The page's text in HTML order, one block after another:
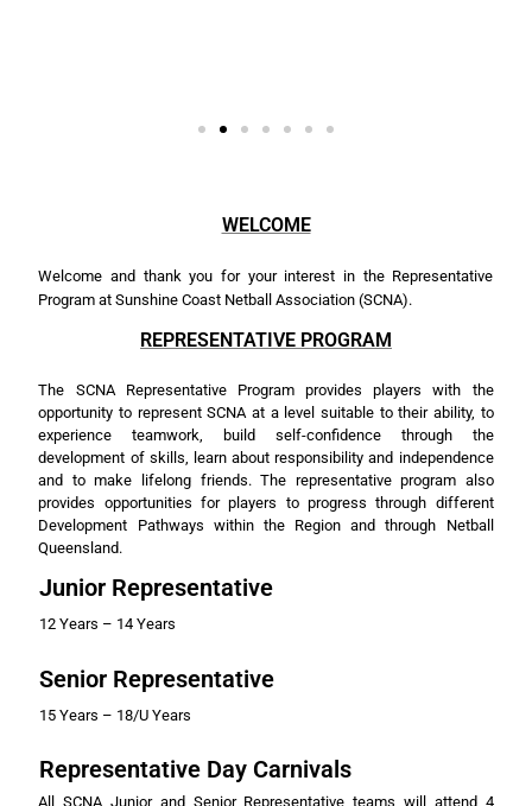
WELCOME
Welcome and thank you for your interest in the Representative
Program at Sunshine Coast Netball Association (SCNA).
REPRESENTATIVE PROGRAM
The SCNA Representative Program provides players with the
opportunity to represent SCNA at a level suitable to their ability, to
experience
teamwork, build self-confidence through the
development of skills, learn about responsibility and independence
and to make lifelong friends. The representative program also
provides opportunities for players to progress through different
Development Pathways within the Region and through Netball
Queensland.
Junior Representative
12 Years – 14 Years
Senior Representative
15 Years – 18/U Years
Representative Day Carnivals
All SCNA Junior and Senior Representative teams will attend 4